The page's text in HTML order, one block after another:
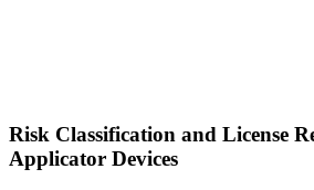
Risk Classification and License
Applicator Devices